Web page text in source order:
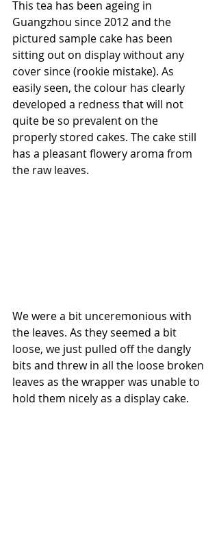
This tea has been ageing in
Guangzhou since 2012 and the
pictured sample cake has been
sitting out on display without any
cover since (rookie mistake). As
easily seen, the colour has clearly
developed a redness that will not
quite be so prevalent on the
properly stored cakes. The cake still
has a pleasant flowery aroma from
the raw leaves.
We were a bit unceremonious with
the leaves. As they seemed a bit
loose, we just pulled off the dangly
bits and threw in all the loose broken
leaves as the wrapper was unable to
hold them nicely as a display cake.